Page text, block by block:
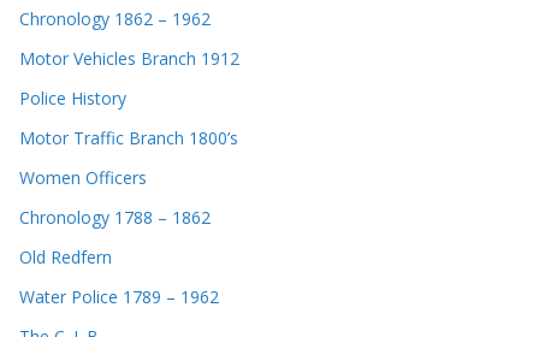
Chronology 1862 – 1962
Motor Vehicles Branch 1912
Police History
Motor Traffic Branch 1800’s
Women Officers
Chronology 1788 – 1862
Old Redfern
Water Police 1789 – 1962